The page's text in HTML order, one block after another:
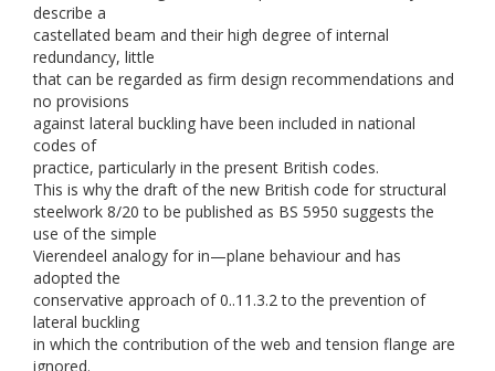
describe a
castellated beam and their high degree of internal
redundancy, little
that can be regarded as firm design recommendations and
no provisions
against lateral buckling have been included in national
codes of
practice, particularly in the present British codes.
This is why the draft of the new British code for structural
steelwork 8/20 to be published as BS 5950 suggests the
use of the simple
Vierendeel analogy for in—plane behaviour and has
adopted the
conservative approach of 0..11.3.2 to the prevention of
lateral buckling
in which the contribution of the web and tension flange are
ignored.